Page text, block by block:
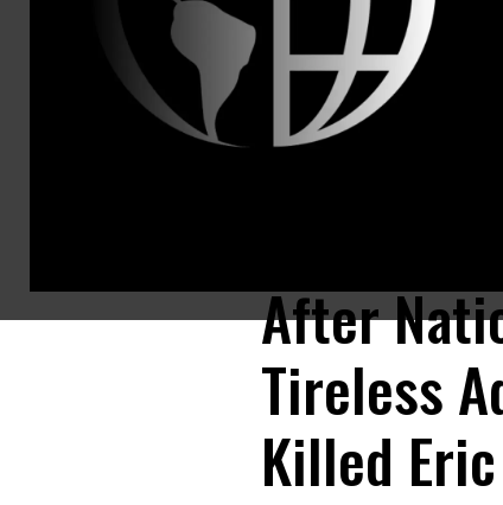
On the five year anniversary of Eric Garner’s death, and one
17, 2019 in downtown New York City. On Monday, the NYPD
After
Tireless
Killed